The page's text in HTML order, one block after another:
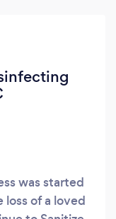
was started
of a loved